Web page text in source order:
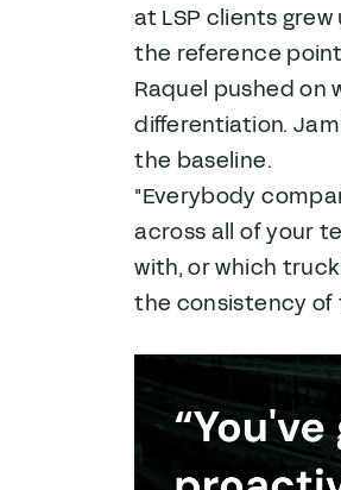
at LSP clients
the reference
Raquel pushed on
differentiation.
the baseline.
"Everybody
across all of your
with, or which
the consistency of